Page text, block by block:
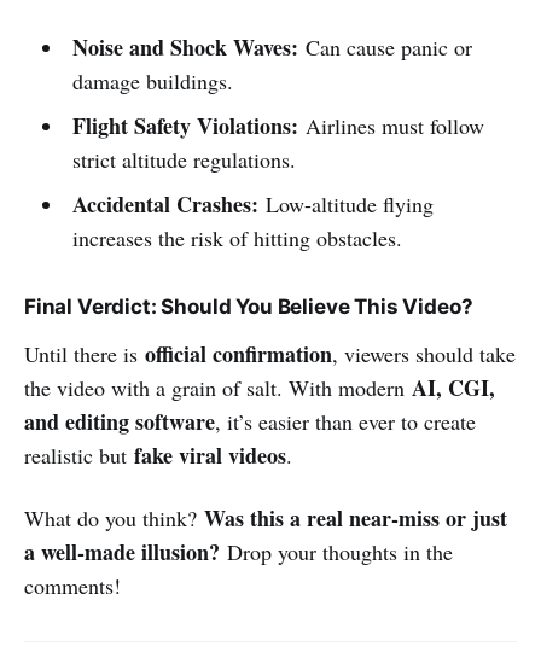
Noise and Shock Waves: Can cause panic or
damage buildings.
Flight Safety Violations: Airlines must follow
strict altitude regulations.
Accidental Crashes: Low-altitude flying
increases the risk of hitting obstacles.
Final Verdict: Should You Believe This Video?
Until there is official confirmation, viewers should take
the video with a grain of salt. With modern AI, CGI,
and editing software, it’s easier than ever to create
realistic but fake viral videos.
What do you think? Was this a real near-miss or just
a well-made illusion? Drop your thoughts in the
comments!